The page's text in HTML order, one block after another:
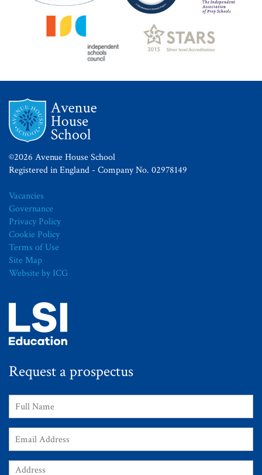
©2026 Avenue House School
Registered in England - Company No. 02978149
Vacancies
Governance
Privacy Policy
Cookie Policy
Terms of Use
Site Map
Website by ICG
Request a prospectus